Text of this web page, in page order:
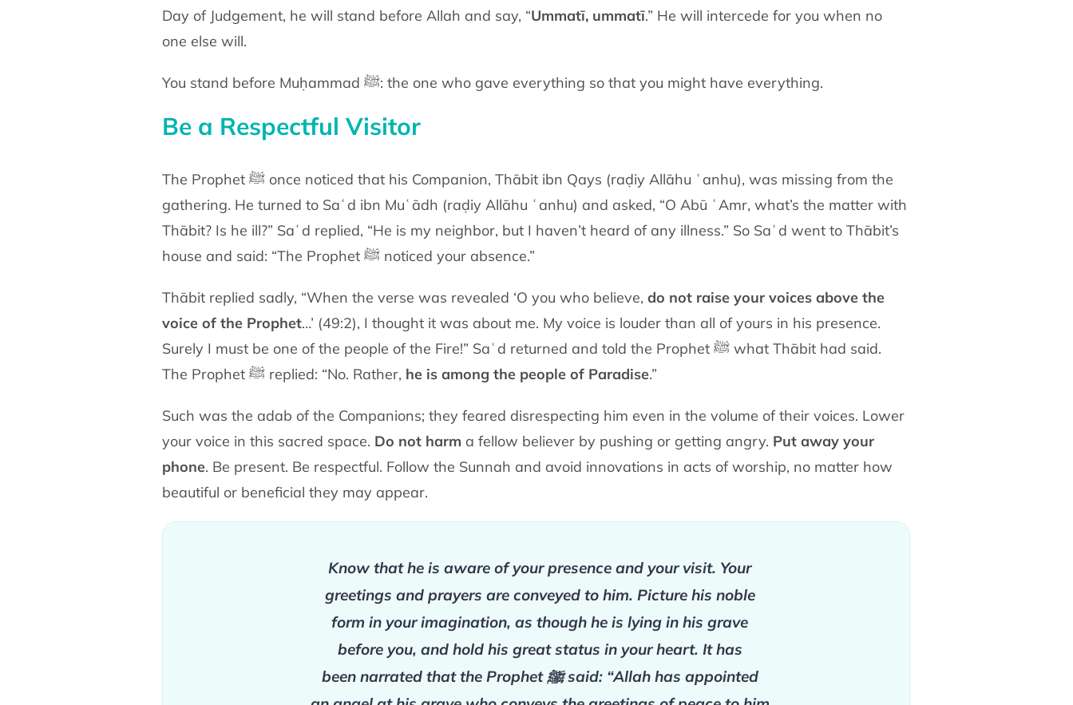
Day of Judgement, he will stand before Allah and say, “Ummatī, ummatī.” He will intercede for you when no
one else will.
You stand before Muḥammad ﷺ: the one who gave everything so that you might have everything.
Be a Respectful Visitor
The Prophet ﷺ once noticed that his Companion, Thābit ibn Qays (raḍiy Allāhu ʿanhu), was missing from the
gathering. He turned to Saʿd ibn Muʿādh (raḍiy Allāhu ʿanhu) and asked, “O Abū ʿAmr, what’s the matter with
Thābit? Is he ill?” Saʿd replied, “He is my neighbor, but I haven’t heard of any illness.” So Saʿd went to Thābit’s
house and said: “The Prophet ﷺnoticed your absence.”
Thābit replied sadly, “When the verse was revealed ‘O you who believe, do not raise your voices above the
voice of the Prophet…’ (49:2), I thought it was about me. My voice is louder than all of yours in his presence.
Surely I must be one of the people of the Fire!” Saʿd returned and told the Prophet ﷺwhat Thābit had said.
The Prophet
ﷺ replied: “No. Rather, he is among the people of Paradise.”
Such was the adab of the Companions; they feared disrespecting him even in the volume of their voices. Lower
your voice in this sacred space. Do not harm a fellow believer by pushing or getting angry. Put away your
phone. Be present. Be respectful. Follow the Sunnah and avoid innovations in acts of worship, no matter how
beautiful or beneficial they may appear.
Know that he is aware of your presence and your visit. Your
greetings and prayers are conveyed to him. Picture his noble
form in your imagination, as though he is lying in his grave
before you, and hold his great status in your heart. It has
been narrated that the Prophetﷺsaid: “Allah has appointed